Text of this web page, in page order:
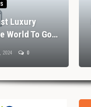
Luxury
World To Go…
2024 0